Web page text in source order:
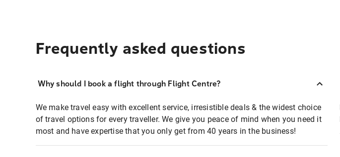
Frequently asked questions
Why should I book a flight through Flight Centre?
We make travel easy with excellent service, irresistible deals & the widest choice
of travel options for every traveller. We give you peace of mind when you need it
most and have expertise that you only get from 40 years in the business!